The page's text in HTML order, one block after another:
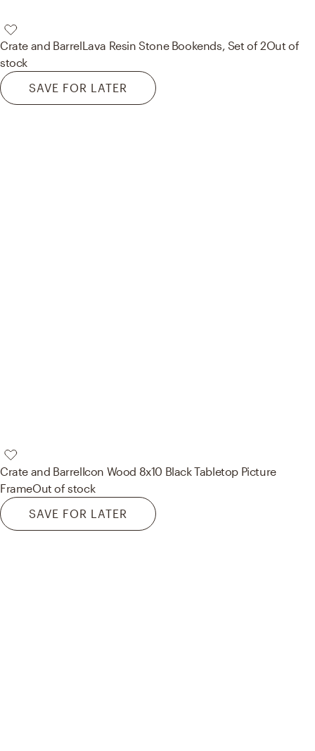
Crate and BarrelLava Resin Stone Bookends, Set of 2Out of
stock
SAVE FOR LATER
Crate and BarrelIcon Wood 8x10 Black Tabletop Picture
FrameOut of stock
SAVE FOR LATER